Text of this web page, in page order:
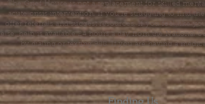
The Grief House is not a replacement for skilled
acute crisis intervention. If you’re struggling to find
offer referrals and suggest resources. If you feel like
else, help is available 24 hours a day from the National
by dialing or texting 988. If you are having a